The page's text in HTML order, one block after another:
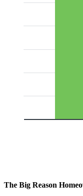
The Big Reason